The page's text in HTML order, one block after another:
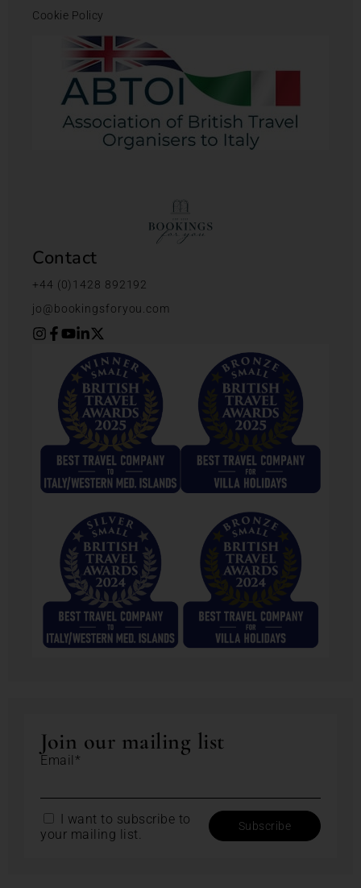
Cookie Policy
Contact
+44 (0)1428 892192
jo@bookingsforyou.com
Join our mailing list
Email*
I want to subscribe to
your mailing list.